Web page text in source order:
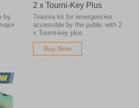
by
2 x Tourni-Key Plus
Trauma kit for emergencies
accessible by the public with 2
x Tourni-key plus
Buy Now